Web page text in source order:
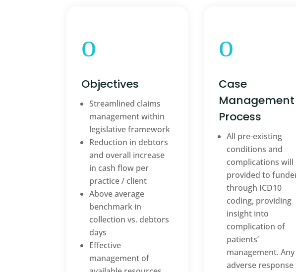
o
Objectives
Streamlined claims
management within
legislative framework
Reduction in debtors
and overall increase
in cash flow per
practice / client
Above average
benchmark in
collection vs. debtors
days
Effective
management of
o
Case
Management
Process
All pre-existing
conditions and
complications will
provided to
through ICD10
coding, providing
insight into
complication of
patients’
management. Any
adverse response